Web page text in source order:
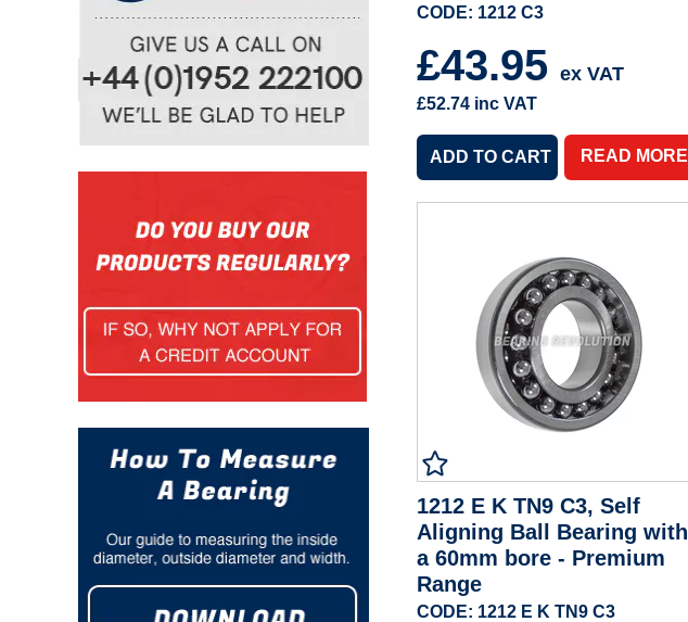
CODE: 1212 C3
£43.95 ex VAT
£52.74 inc VAT
READ MORE
1212 E K TN9 C3, Self
Aligning Ball Bearing with
a 60mm bore - Premium
Range
CODE: 1212 E K TN9 C3